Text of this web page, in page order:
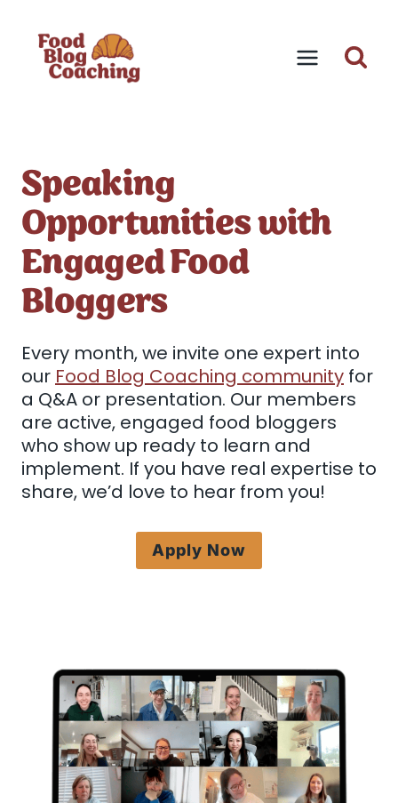
content
Speaking
Opportunities with
Engaged Food
Bloggers
Every month, we invite one expert into
our Food Blog Coaching community for
a Q&A or presentation. Our members
are active, engaged food bloggers
who show up ready to learn and
implement. If you have real expertise to
share, we’d love to hear from you!
Apply Now